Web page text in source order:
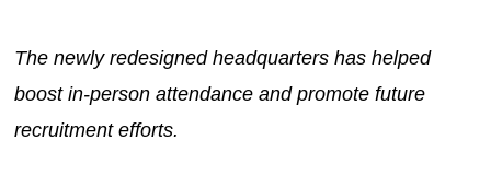
The newly redesigned headquarters has helped
boost in-person attendance and promote future
recruitment efforts.